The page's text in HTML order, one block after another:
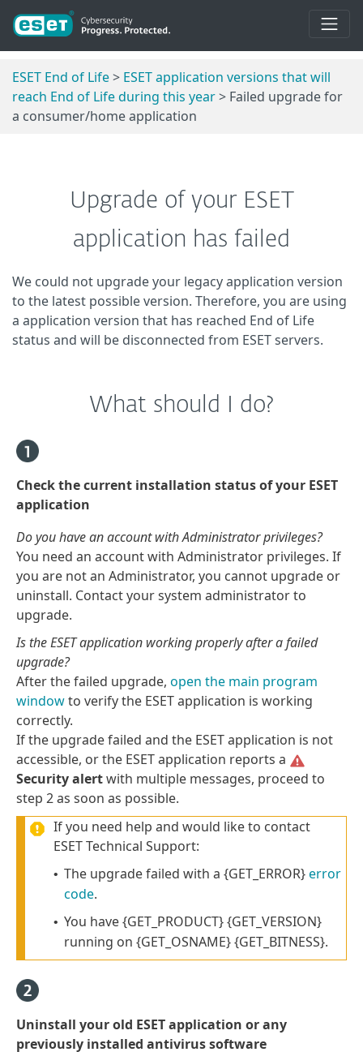
ESET End of Life> ESET application versions that will
reach End of Life during this year> Failed upgrade for
a consumer/home application
Upgrade of your ESET
application has failed
We could not upgrade your legacy application version
to the latest possible version. Therefore, you are using
a application version that has reached End of Life
status and will be disconnected from ESET servers.
What should I do?
Check the current installation status of your ESET
application
Do you have an account with Administrator privileges?
You need an account with Administrator privileges. If
you are not an Administrator, you cannot upgrade or
uninstall. Contact your system administrator to
upgrade.
Is the ESET application working properly after a failed
upgrade?
After the failed upgrade, open the main program
windowto verify the ESET application is working
correctly.
If the upgrade failed and the ESET application is not
accessible, or the ESET application reports a
Security alertwith multiple messages, proceed to
step 2 as soon as possible.
If you need help and would like to contact
ESET Technical Support:
• The upgrade failed with a {GET_ERROR}error
code.
• You have {GET_PRODUCT} {GET_VERSION}
running on {GET_OSNAME} {GET_BITNESS}.
Uninstall your old ESET application or any
previously installed antivirus software